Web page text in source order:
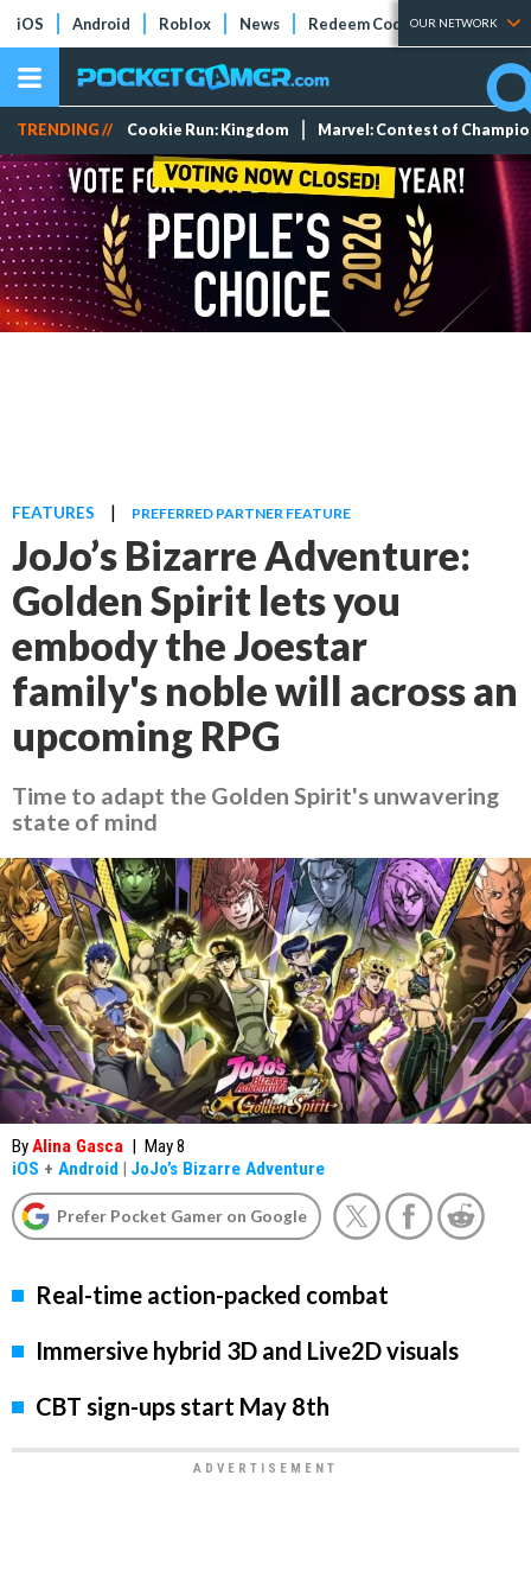
iOS Android Roblox News Redeem Codes Tier Lists
OUR NETWORK
TRENDING // Cookie Run: Kingdom Marvel: Contest of
FEATURES | PREFERRED PARTNER FEATURE
JoJo’s Bizarre Adventure:
Golden Spirit lets you
embody the Joestar
family's noble will across an
upcoming RPG
Time to adapt the Golden Spirit's unwavering
state of mind
ByAlina Gasca | May 8
iOS + Android | JoJo’s Bizarre Adventure
Prefer Pocket Gamer on Google
Real-time action-packed combat
Immersive hybrid 3D and Live2D visuals
CBT sign-ups start May 8th